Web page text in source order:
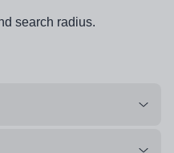
search radius.